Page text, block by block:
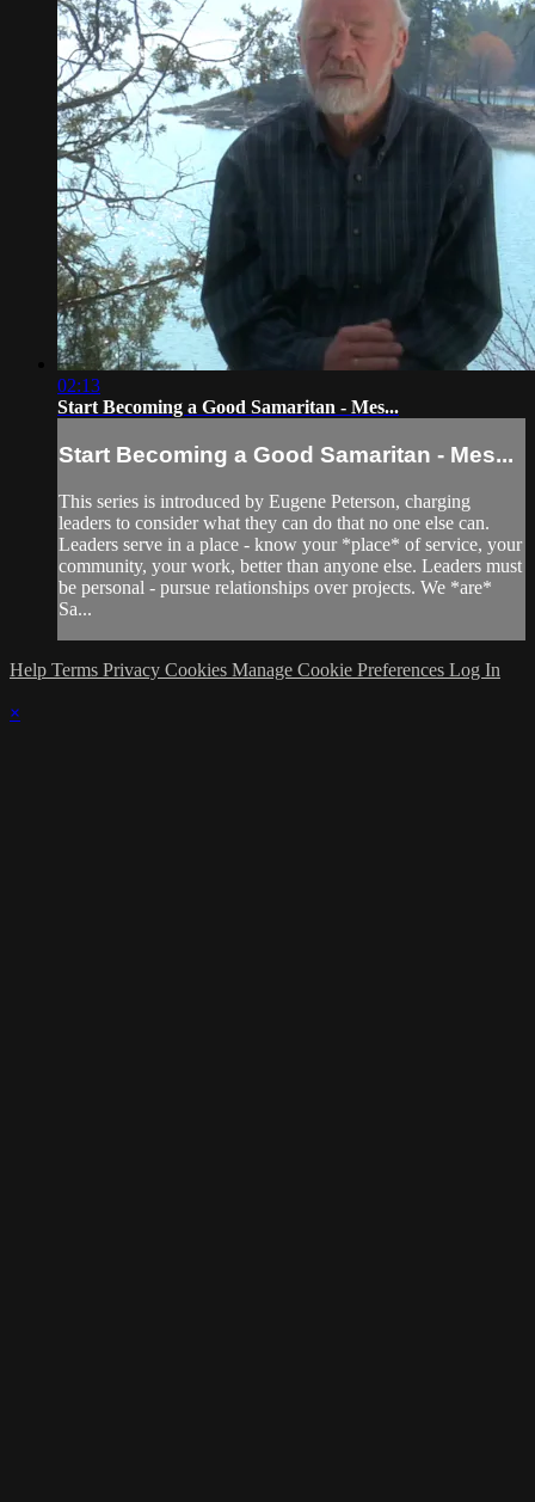
02:13
Start Becoming a Good Samaritan - Mes...
Start Becoming a Good Samaritan - Mes...
This series is introduced by Eugene Peterson, charging
leaders to consider what they can do that no one else can.
Leaders serve in a place - know your *place* of service, your
community, your work, better than anyone else. Leaders must
be personal - pursue relationships over projects. We *are*
Sa...
Help Terms Privacy Cookies Manage Cookie Preferences Log In
×